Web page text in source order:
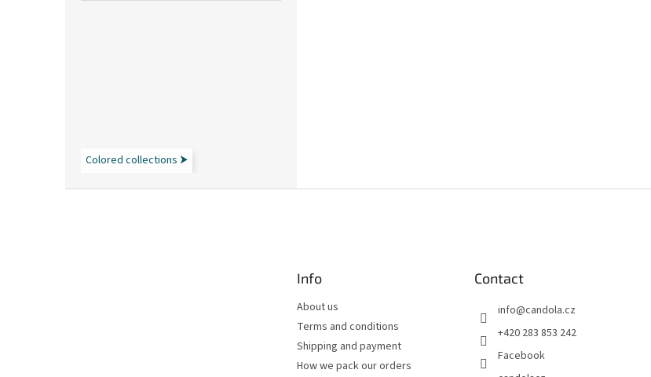
Colored collections ⮞
Info
About us
Terms and conditions
Shipping and payment
How we pack our orders
Contact
info@candola.cz
+420 283 853 242
Facebook